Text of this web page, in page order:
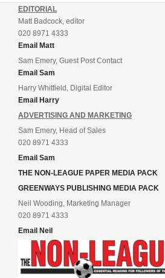
EDITORIAL
Matt Badcock, editor
020 8971 4333
Email Matt
Sam Emery, Guest Post Contact
Email Sam
Harry Whitfield, Digital Editor
Email Harry
ADVERTISING AND MARKETING
Sam Emery, Head of Sales
020 8971 4333
Email Sam
THE NON-LEAGUE PAPER MEDIA PACK
GREENWAYS PUBLISHING MEDIA PACK
Neil Wooding, Marketing Manager
020 8971 4333
Email Neil